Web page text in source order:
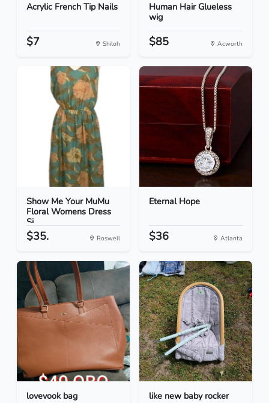
Acrylic French Tip Nails
$7 Shiloh
Human Hair Glueless
wig
$85 Acworth
Show Me Your MuMu
Floral Womens Dress
Si...
$35. Roswell
Eternal Hope
$36 Atlanta
lovevook bag like new baby rocker